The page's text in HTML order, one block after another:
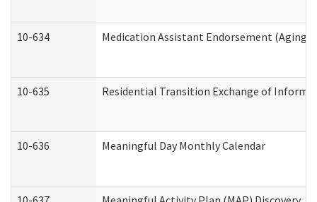
10-634 Medication Assistant Endorsement (Aging
10-635 Residential Transition Exchange of
10-636 Meaningful Day Monthly Calendar